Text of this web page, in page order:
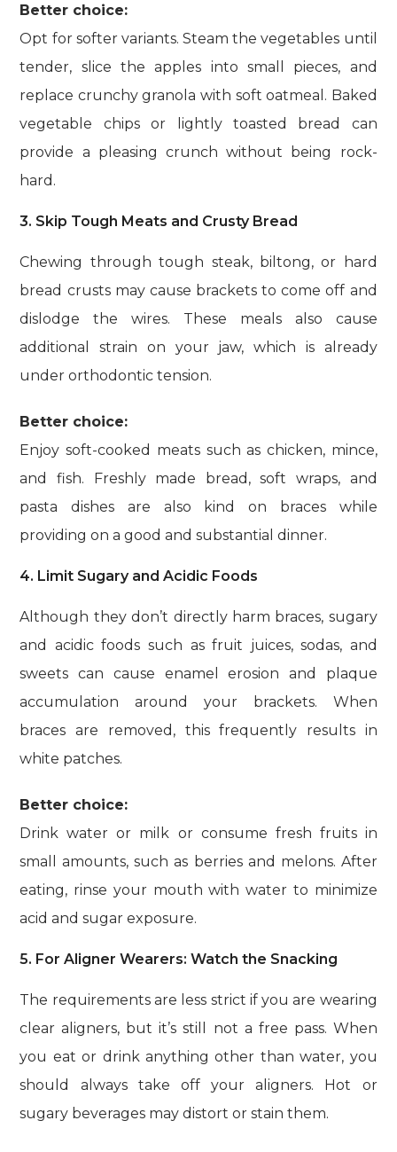
Better choice:
Opt for softer variants. Steam the vegetables until
tender, slice the apples into small pieces, and
replace crunchy granola with soft oatmeal. Baked
vegetable chips or lightly toasted bread can
provide a pleasing crunch without being rock-
hard.
3. Skip Tough Meats and Crusty Bread
Chewing through tough steak, biltong, or hard
bread crusts may cause brackets to come off and
dislodge the wires. These meals also cause
additional strain on your jaw, which is already
under orthodontic tension.
Better choice:
Enjoy soft-cooked meats such as chicken, mince,
and fish. Freshly made bread, soft wraps, and
pasta dishes are also kind on braces while
providing on a good and substantial dinner.
4. Limit Sugary and Acidic Foods
Although they don’t directly harm braces, sugary
and acidic foods such as fruit juices, sodas, and
sweets can cause enamel erosion and plaque
accumulation around your brackets. When
braces are removed, this frequently results in
white patches.
Better choice:
Drink water or milk or consume fresh fruits in
small amounts, such as berries and melons. After
eating, rinse your mouth with water to minimize
acid and sugar exposure.
5. For Aligner Wearers: Watch the Snacking
The requirements are less strict if you are wearing
clear aligners, but it’s still not a free pass. When
you eat or drink anything other than water, you
should always take off your aligners. Hot or
sugary beverages may distort or stain them.